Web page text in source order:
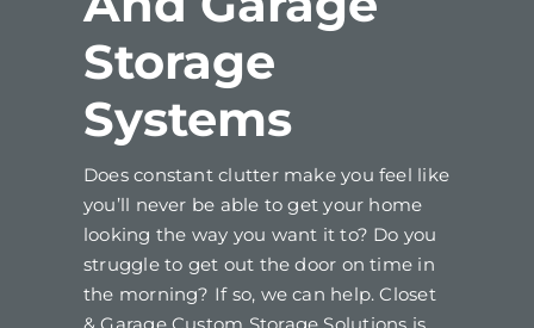
Storage
Systems
Does constant clutter make you feel like
you’ll never be able to get your home
looking the way you want it to? Do you
struggle to get out the door on time in
the morning? If so, we can help. Closet